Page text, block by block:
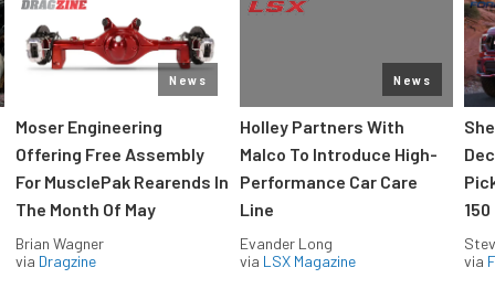
News
Moser Engineering
Offering Free Assembly
For MusclePak Rearends In
The Month Of May
Brian Wagner
via Dragzine
News
Holley Partners With
Malco To Introduce High-
Performance Car Care
Line
Evander Long
via LSX Magazine
150
via